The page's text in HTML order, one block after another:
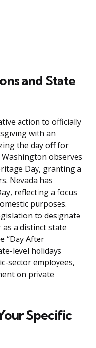
and State
action to officially
with an
the day off for
observes
Day, granting a
Nevada has
reflecting a focus
purposes.
to designate
a distinct state
“Day After
level holidays
sector employees,
on private
Specific